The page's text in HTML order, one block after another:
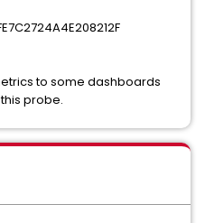
to some dashboards
probe.